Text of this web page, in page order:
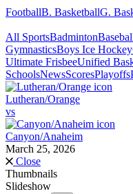
FootballB. BasketballG.
All SportsBadminton
GymnasticsBoys Ice Hockey
Ultimate FrisbeeUnified
SchoolsNewsScoresPlayoffs
Lutheran/Orange
vs
Canyon/Anaheim
March 25, 2026
Close
Thumbnails
Slideshow